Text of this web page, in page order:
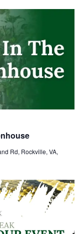
Rd, Rockville, VA,